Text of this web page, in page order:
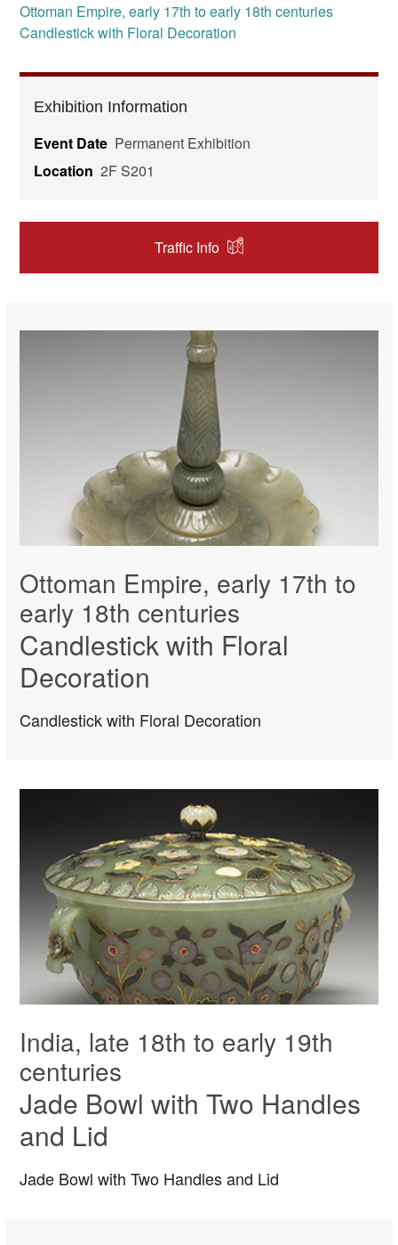
Ottoman Empire, early 17th to early 18th centuries
Candlestick with Floral Decoration
Exhibition Information
Event Date Permanent Exhibition
Location 2F S201
Traffic Info
Ottoman Empire, early 17th to
early 18th centuries
Candlestick with Floral
Decoration
Candlestick with Floral Decoration
India, late 18th to early 19th
centuries
Jade Bowl with Two Handles
and Lid
Jade Bowl with Two Handles and Lid